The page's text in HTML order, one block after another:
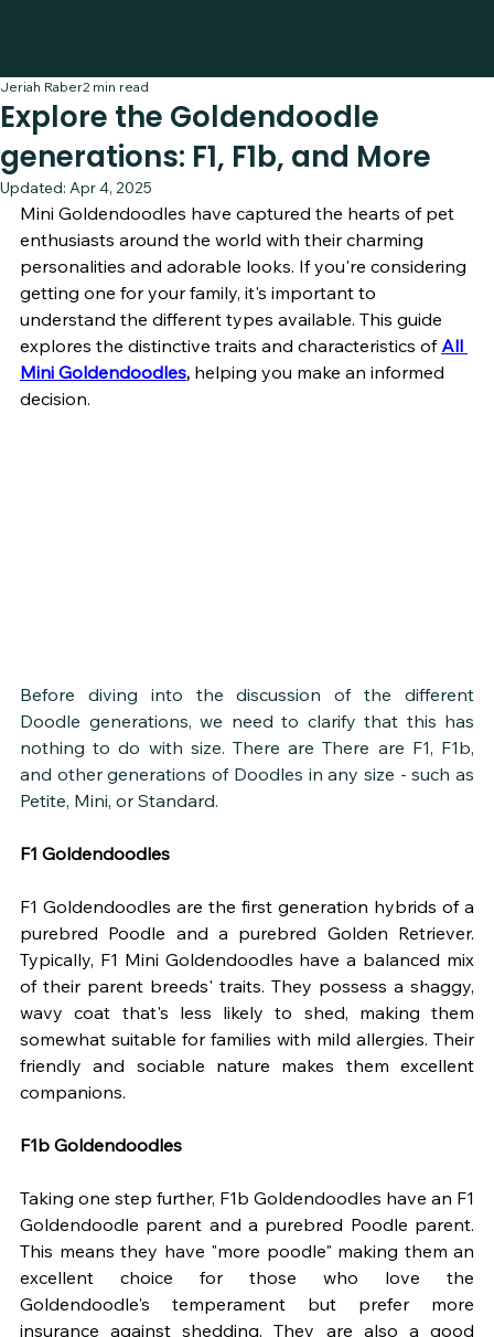
Explore the Goldendoodle
generations: F1, F1b, and More
Jeriah Raber2 min read
Updated: Apr 4, 2025
Mini Goldendoodles have captured the hearts of pet
enthusiasts around the world with their charming
personalities and adorable looks. If you're considering
getting one for your family, it's important to
understand the different types available. This guide
explores the distinctive traits and characteristics of All
Mini Goldendoodles, helping you make an informed
decision.
Before diving into the discussion of the different
Doodle generations, we need to clarify that this has
nothing to do with size. There are There are F1, F1b,
and other generations of Doodles in any size - such as
Petite, Mini, or Standard.
F1 Goldendoodles
F1 Goldendoodles are the first generation hybrids of a
purebred Poodle and a purebred Golden Retriever.
Typically, F1 Mini Goldendoodles have a balanced mix
of their parent breeds' traits. They possess a shaggy,
wavy coat that's less likely to shed, making them
somewhat suitable for families with mild allergies. Their
friendly and sociable nature makes them excellent
companions.
F1b Goldendoodles
Taking one step further, F1b Goldendoodles have an F1
Goldendoodle parent and a purebred Poodle parent.
This means they have "more poodle" making them an
excellent choice for those who love the
Goldendoodle's temperament but prefer more
insurance against shedding. They are also a good